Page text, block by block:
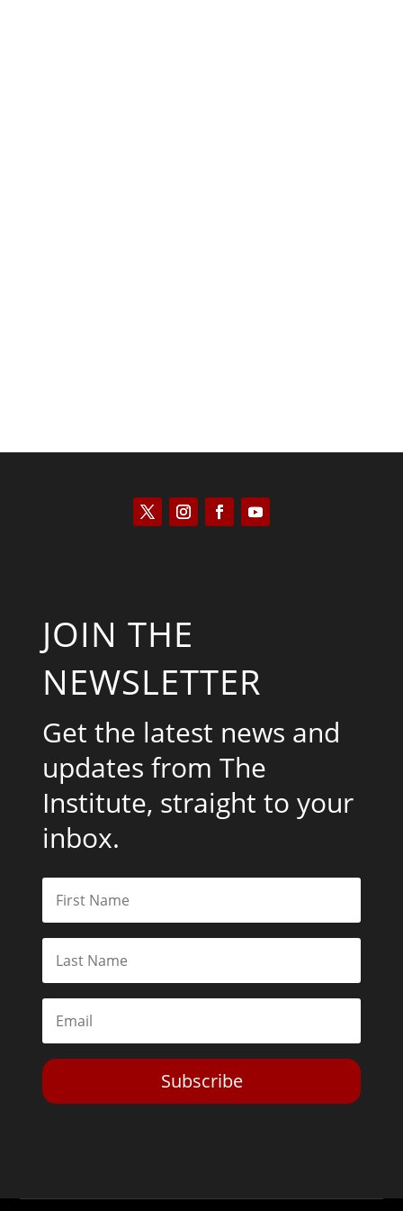
JOIN THE
NEWSLETTER
Get the latest news and
updates from The
Institute, straight to your
inbox.
Subscribe